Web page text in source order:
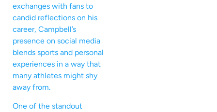
exchanges with fans to
candid reflections on his
career, Campbell’s
presence on social media
blends sports and personal
experiences in a way that
many athletes might shy
away from.
One of the standout